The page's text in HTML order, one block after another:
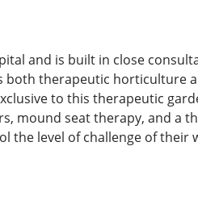
and is built in close
both therapeutic horticulture
to this therapeutic
mound seat therapy, and a
the level of challenge of their